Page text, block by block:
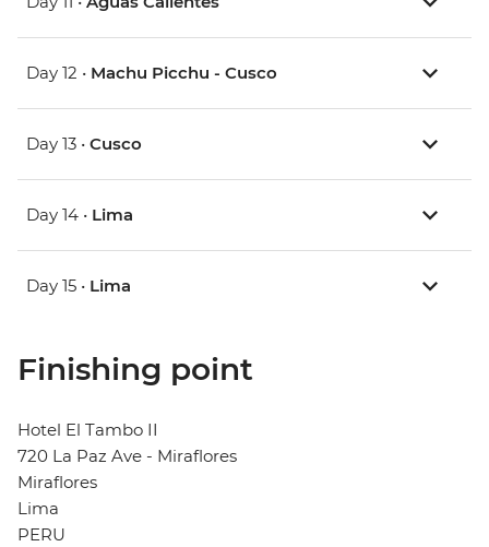
Day 12 • Machu Picchu - Cusco
Day 13 • Cusco
Day 14 • Lima
Day 15 • Lima
Finishing point
Hotel El Tambo II
720 La Paz Ave - Miraflores
Miraflores
Lima
PERU